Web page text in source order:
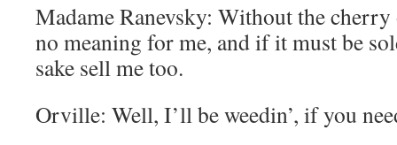
Madame Ranevsky: Without the
no meaning for me, and if it must be
sake sell me too.
Orville: Well, I’ll be weedin’, if you